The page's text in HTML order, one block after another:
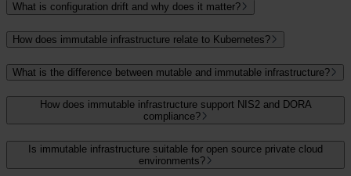
What is configuration drift and why does it matter?
How does immutable infrastructure relate to Kubernetes?
What is the difference between mutable and immutable infrastructure?
How does immutable infrastructure support NIS2 and DORA
compliance?
Is immutable infrastructure suitable for open source private cloud
environments?